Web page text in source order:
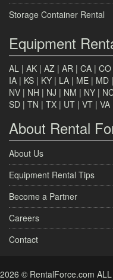
Storage Container Rental
Equipment
AL | AK | AZ | AR | CA | CO
IA | KS | KY | LA | ME | MD |
NV | NH | NJ | NM | NY |
SD | TN | TX | UT | VT | VA
About Rental
About Us
Equipment Rental Tips
Become a Partner
Careers
Contact
2026 © RentalForce.com